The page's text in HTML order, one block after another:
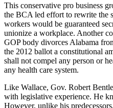
This conservative pro business
the BCA led effort to rewrite the
workers would be guaranteed
unionize a workplace. Another
GOP body divorces Alabama
the 2012 ballot a constitutional
shall not compel any person or
any health care system.
Like Wallace, Gov. Robert
with legislative experience. He
However, unlike his